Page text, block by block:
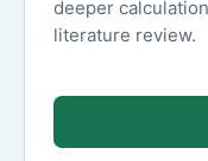
deeper
literature review.